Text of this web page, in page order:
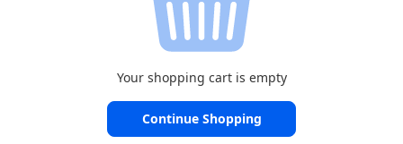
Your shopping cart is empty
Continue Shopping